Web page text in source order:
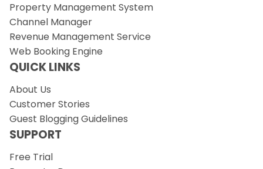
Property Management System
Channel Manager
Revenue Management Service
Web Booking Engine
QUICK LINKS
About Us
Customer Stories
Guest Blogging Guidelines
SUPPORT
Free Trial